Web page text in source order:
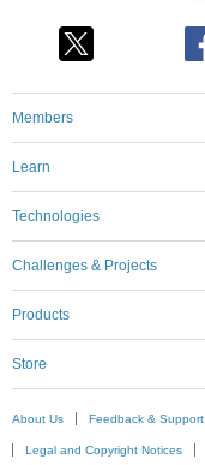
Members
Learn
Technologies
Challenges & Projects
Products
Store
About Us Feedback & Support
Legal and Copyright Notices